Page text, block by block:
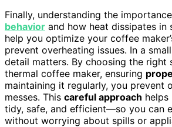
Finally, understanding the
behavior and how heat dissipates in
help you optimize your coffee
prevent overheating issues. In a
detail matters. By choosing the right
thermal coffee maker, ensuring
maintaining it regularly, you prevent
messes. This careful approach helps
tidy, safe, and efficient—so you can
without worrying about spills or